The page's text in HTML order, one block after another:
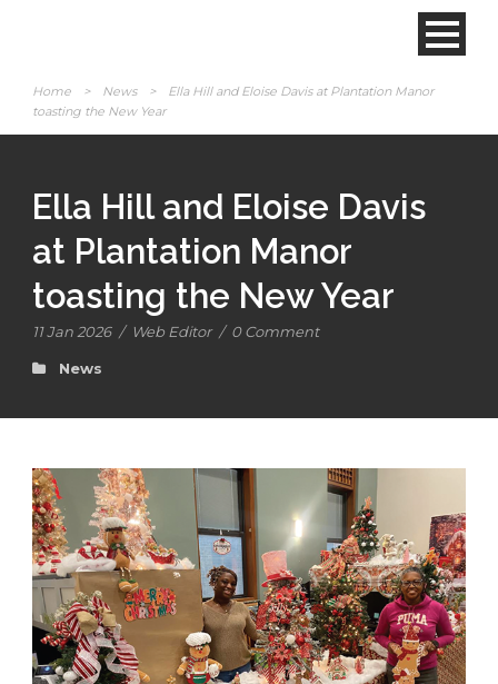
Home > News >
Ella Hill and Eloise Davis at Plantation Manor
toasting the New Year
Ella Hill and Eloise Davis
at Plantation Manor
toasting the New Year
11 Jan 2026 / Web Editor / 0 Comment
News